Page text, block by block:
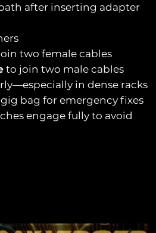
after inserting adapter
two female cables
to join two male cables
in dense racks
gig bag for emergency fixes
engage fully to avoid